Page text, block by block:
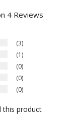
4 Reviews
3
1
0
0
0
this product